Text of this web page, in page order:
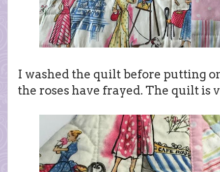
I washed the quilt before putting
the roses have frayed. The quilt is